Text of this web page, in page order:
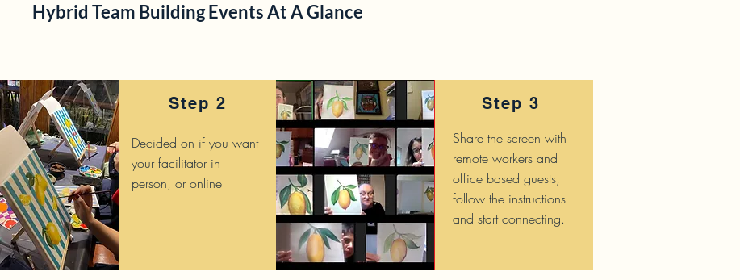
Hybrid Team Building Events At A Glance
Step 2
Decided on if you want
your facilitator in
person, or online
Step 3
Share the screen with
remote workers and
office based guests,
follow the instructions
and start connecting.